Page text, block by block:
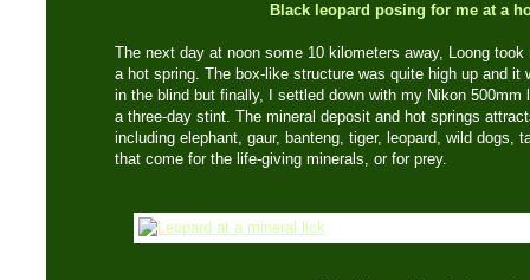
Black leopard posing for me at a
The next day at noon some 10 kilometers away, Loong
a hot spring. The box-like structure was quite high up and
in the blind but finally, I settled down with my Nikon 500mm
a three-day stint. The mineral deposit and hot springs
including elephant, gaur, banteng, tiger, leopard, wild dogs,
that come for the life-giving minerals, or for prey.